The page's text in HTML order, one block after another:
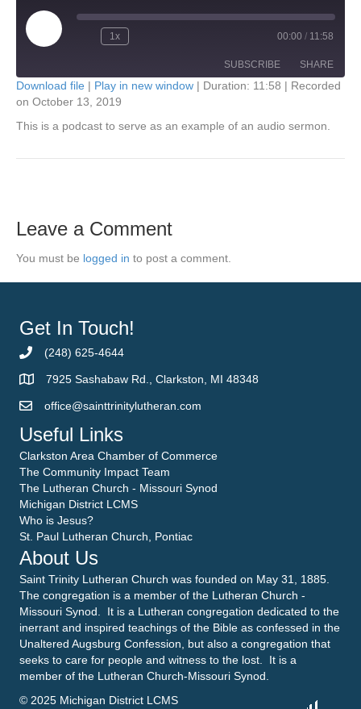
Play
Episode
1x 00:00 / 11:58
SUBSCRIBE SHARE
RSS FEED
Download file | Play in new window | Duration: 11:58 | Recorded
on October 13, 2019
This is a podcast to serve as an example of an audio sermon.
Leave a Comment
You must be logged in to post a comment.
Get In Touch!
(248) 625-4644
7925 Sashabaw Rd., Clarkston, MI 48348
office@sainttrinitylutheran.com
Useful Links
Clarkston Area Chamber of Commerce
The Community Impact Team
The Lutheran Church - Missouri Synod
Michigan District LCMS
Who is Jesus?
St. Paul Lutheran Church, Pontiac
About Us
Saint Trinity Lutheran Church was founded on May 31, 1885.
The congregation is a member of the Lutheran Church -
Missouri Synod. It is a Lutheran congregation dedicated to the
inerrant and inspired teachings of the Bible as confessed in the
Unaltered Augsburg Confession, but also a congregation that
seeks to care for people and witness to the lost. It is a
member of the Lutheran Church-Missouri Synod.
© 2025 Michigan District LCMS